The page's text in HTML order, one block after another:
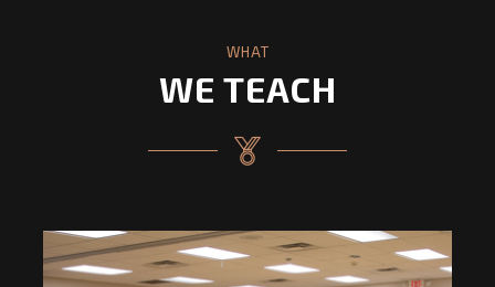
WHAT
WE TEACH